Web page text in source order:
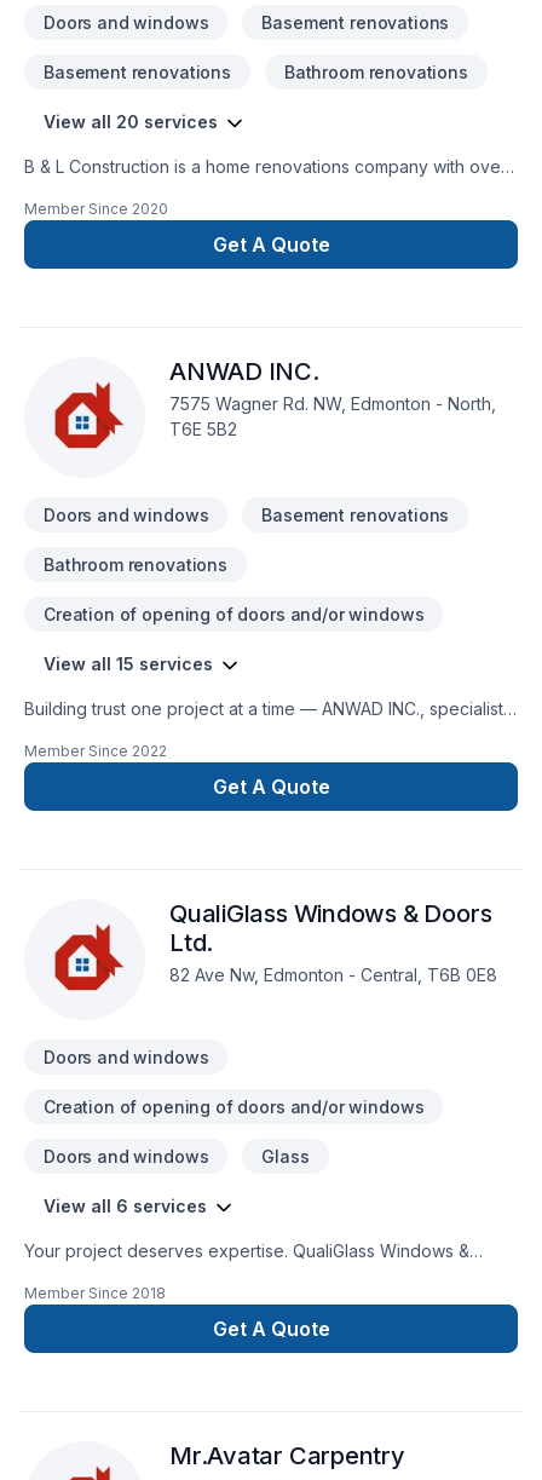
Doors and windows Basement renovations
Basement renovations Bathroom renovations
View all 20 services
B & L Construction is a home renovations company with over
complete remodel / improvements from start to finish,
financing options, fully licenced and insured. Home
Renovations specializing in bathrooms, kitchens and
Member Since 2020
Get A Quote
ANWAD INC.
7575 Wagner Rd. NW, Edmonton - North,
T6E 5B2
Doors and windows Basement renovations
Bathroom renovations
Creation of opening of doors and/or windows
View all 15 services
Building trust one project at a time — ANWAD INC., specialists
Flooring, Gypsum, Kitchen, Painting, Tiling, Window well
across Central Alberta,Greater Edmonton Area. We listen
carefully to your needs and craft solutions that bring your
Member Since 2022
Get A Quote
QualiGlass Windows & Doors
Ltd.
82 Ave Nw, Edmonton - Central, T6B 0E8
Doors and windows
Creation of opening of doors and/or windows
Doors and windows Glass
View all 6 services
Your project deserves expertise. QualiGlass Windows &
shop, Window well services across Central Alberta,Greater
Edmonton Area,Northern Alberta. Working with us means
enjoying clear communication, expert advice, and excellent
deserves exceptional service and lasting results.
Member Since 2018
Get A Quote
Mr.Avatar Carpentry